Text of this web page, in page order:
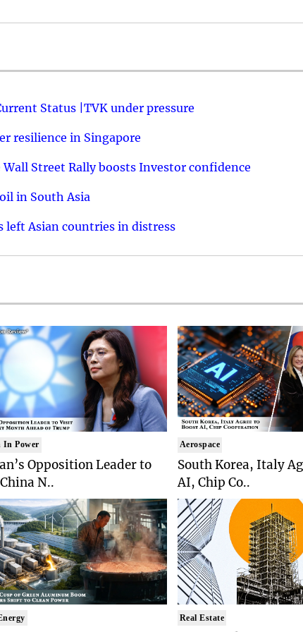
Status |TVK under pressure
resilience in Singapore
Street Rally boosts Investor confidence
in South Asia
left Asian countries in distress
In Power
Opposition Leader to
N..
Aerospace
South Korea, Italy
AI, Chip Co..
Real Estate